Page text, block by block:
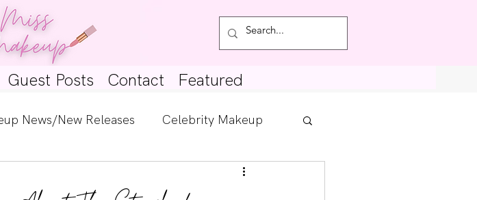
Guest Posts Contact Featured
News/New Releases Celebrity Makeup